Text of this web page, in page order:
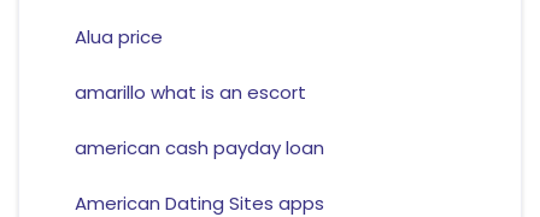
Alua price
amarillo what is an escort
american cash payday loan
American Dating Sites apps